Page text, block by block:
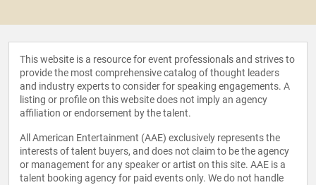
This website is a resource for event professionals and strives to
provide the most comprehensive catalog of thought leaders
and industry experts to consider for speaking engagements. A
listing or profile on this website does not imply an agency
affiliation or endorsement by the talent.
All American Entertainment (AAE) exclusively represents the
interests of talent buyers, and does not claim to be the agency
or management for any speaker or artist on this site. AAE is a
talent booking agency for paid events only. We do not handle